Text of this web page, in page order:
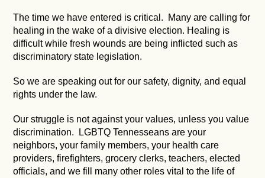
The time we have entered is critical. Many are calling for
healing in the wake of a divisive election. Healing is
difficult while fresh wounds are being inflicted such as
discriminatory state legislation.
So we are speaking out for our safety, dignity, and equal
rights under the law.
Our struggle is not against your values, unless you value
discrimination. LGBTQ Tennesseans are your
neighbors, your family members, your health care
providers, firefighters, grocery clerks, teachers, elected
officials, and we fill many other roles vital to the life of